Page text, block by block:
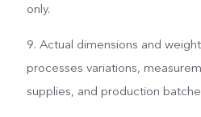
only.
9. Actual dimensions and
processes variations,
supplies, and production